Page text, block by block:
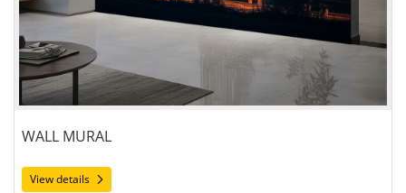
WALL MURAL
View details